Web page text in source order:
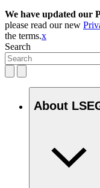
We have updated our
please read our new
the terms.x
Search
About